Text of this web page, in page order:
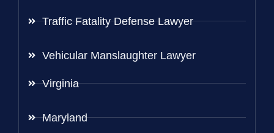
Traffic Fatality Defense Lawyer
Vehicular Manslaughter Lawyer
Virginia
Maryland